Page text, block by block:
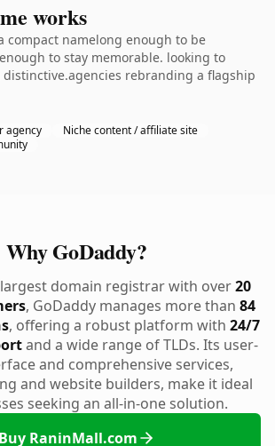
works
compact namelong enough to be
to stay memorable. looking to
rebranding a flagship
agency
Niche content / affiliate site
Why GoDaddy?
domain registrar with over20
, GoDaddy manages more than 84
, offering a robust platform with 24/7
and a wide range of TLDs. Its user-
and comprehensive services,
and website builders, make it ideal
seeking an all-in-one solution.
Buy RaninMall.com